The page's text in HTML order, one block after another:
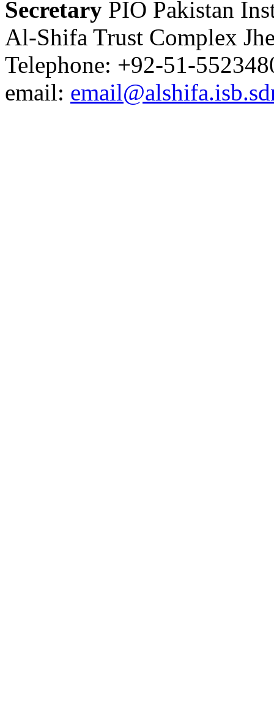
Secretary PIO Pakistan
Al-Shifa Trust Complex
Telephone: +92-51-
email: